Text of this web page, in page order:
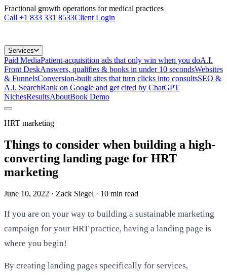
Fractional growth operations for medical practices
Call +1 833 331 8533Client Login
Services
Paid MediaPatient-acquisition ads that only win when you doA.I.
Front DeskAnswers, qualifies & books in under 10 secondsWebsites
& FunnelsConversion-built sites that turn clicks into consultsSEO &
A.I. SearchRank on Google and get cited by ChatGPT
NichesResultsAboutBook Demo
HRT marketing
Things to consider when building a high-
converting landing page for HRT
marketing
June 10, 2022 · Zack Siegel · 10 min read
If you are on your way to building a sustainable marketing
campaign for your HRT practice, having a landing page is
where you begin!
By creating landing pages specifically for services,